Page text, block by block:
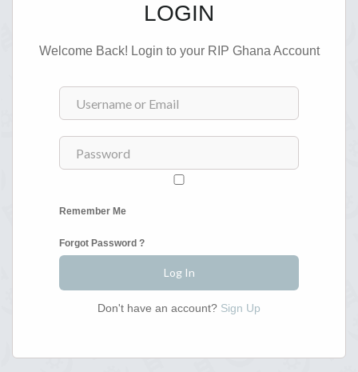
LOGIN
Welcome Back! Login to your RIP Ghana Account
Remember Me
Forgot Password ?
Don't have an account? Sign Up